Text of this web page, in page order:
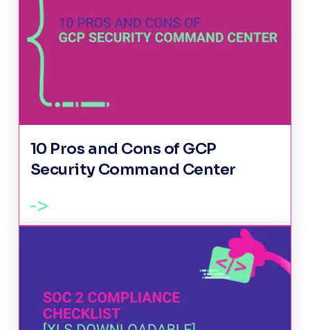
10 Pros and Cons of GCP
Security Command Center